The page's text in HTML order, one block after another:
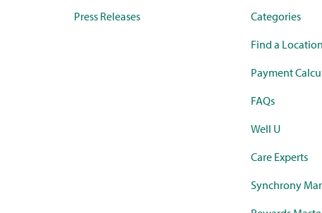
Press Releases
Categories
Find a Location
Payment
FAQs
Well U
Care Experts
Synchrony